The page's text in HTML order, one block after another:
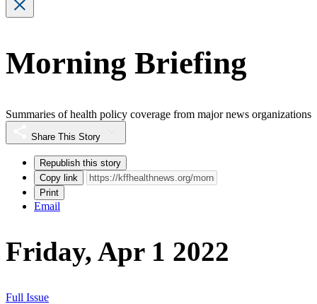
Morning Briefing
Summaries of health policy coverage from major news organizations
Share This Story
Republish this story
Copy link
Print
Email
Friday, Apr 1 2022
Full Issue